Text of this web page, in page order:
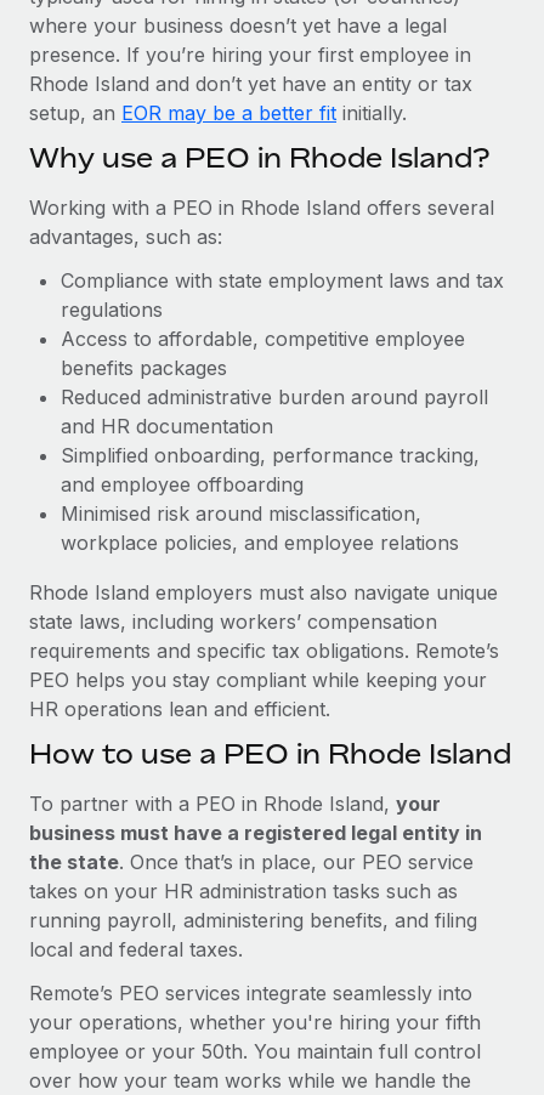
Most teams hear "payroll implementation" and picture a
six-month project with a dedicated team....
Learn More
where your business doesn’t yet have a legal
presence. If you’re hiring your first employee in
Rhode Island and don’t yet have an entity or tax
setup, an EOR may be a better fit initially.
Why use a PEO in Rhode Island?
Working with a PEO in Rhode Island offers several
advantages, such as:
Compliance with state employment laws and tax
regulations
Access to affordable, competitive employee
benefits packages
Reduced administrative burden around payroll
and HR documentation
Simplified onboarding, performance tracking,
and employee offboarding
Minimised risk around misclassification,
workplace policies, and employee relations
Rhode Island employers must also navigate unique
state laws, including workers’ compensation
requirements and specific tax obligations. Remote’s
PEO helps you stay compliant while keeping your
HR operations lean and efficient.
How to use a PEO in Rhode Island
To partner with a PEO in Rhode Island, your
business must have a registered legal entity in
the state. Once that’s in place, our PEO service
takes on your HR administration tasks such as
running payroll, administering benefits, and filing
local and federal taxes.
Remote’s PEO services integrate seamlessly into
your operations, whether you're hiring your fifth
employee or your 50th. You maintain full control
over how your team works while we handle the